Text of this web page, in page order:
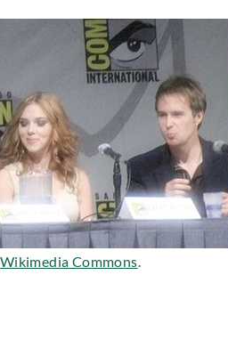
Wikimedia Commons